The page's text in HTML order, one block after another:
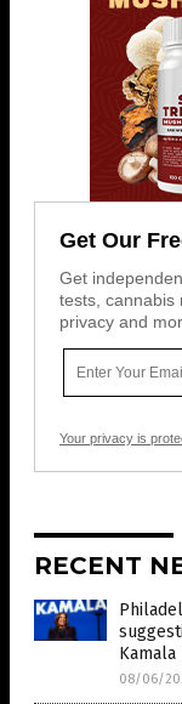
Get Our
Get
tests, cannabis
privacy and
Your privacy is
RECENT
Kamala
08/06/